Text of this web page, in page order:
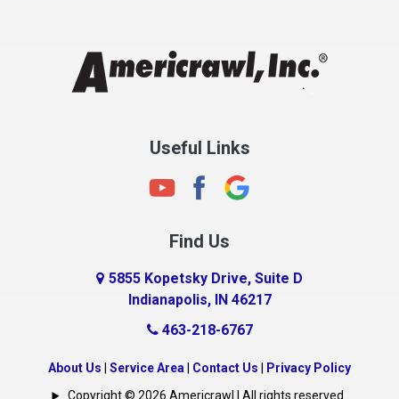
Clayton
Clermont
Connersville
Country Club Heights
Crawfordsville
Crows Nest
Useful Links
Find Us
5855 Kopetsky Drive, Suite D
Indianapolis, IN 46217
463-218-6767
About Us Service Area Contact Us
Privacy Policy
Copyright © 2026 Americrawl | All rights reserved.